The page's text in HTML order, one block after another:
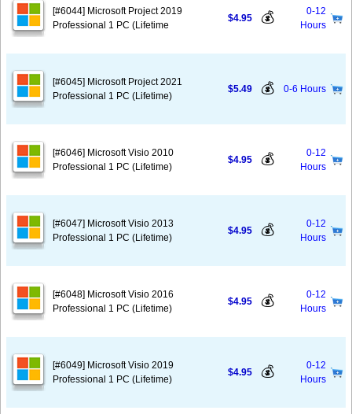
[#6044] Microsoft Project 2019
Professional 1 PC (Lifetime
$4.95 💰
0-12
Hours
[#6045] Microsoft Project 2021
Professional 1 PC (Lifetime)
$5.49 💰 0-6 Hours
[#6046] Microsoft Visio 2010
Professional 1 PC (Lifetime)
$4.95 💰
0-12
Hours
[#6047] Microsoft Visio 2013
Professional 1 PC (Lifetime)
$4.95 💰
0-12
Hours
[#6048] Microsoft Visio 2016
Professional 1 PC (Lifetime)
$4.95 💰
0-12
Hours
[#6049] Microsoft Visio 2019
Professional 1 PC (Lifetime)
$4.95 💰
0-12
Hours